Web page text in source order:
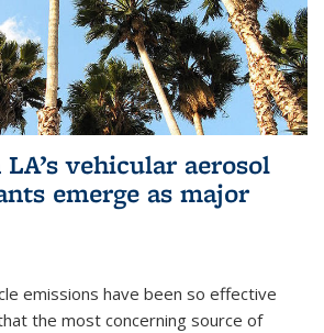
vehicular aerosol
emerge as major
emissions have been so effective
the most concerning source of